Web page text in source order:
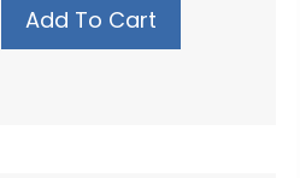
Add To Cart